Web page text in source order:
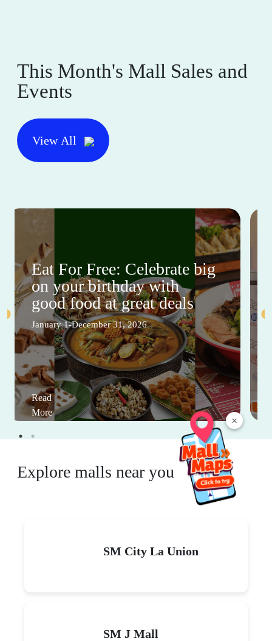
×
This Month's Mall Sales and
Events
View All
Eat For Free: Celebrate big
on your birthday with
good food at great deals
January 1-December 31, 2026
Read
More
Explore malls near you
SM City La Union
SM J Mall